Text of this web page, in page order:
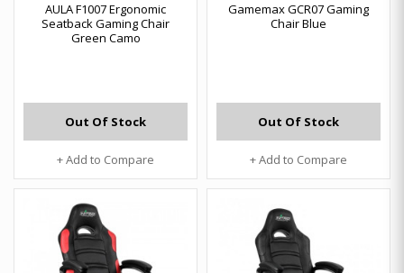
AULA F1007 Ergonomic
Seatback Gaming Chair
Green Camo
Out Of Stock
+ Add to Compare
Gamemax GCR07 Gaming
Chair Blue
Out Of Stock
+ Add to Compare